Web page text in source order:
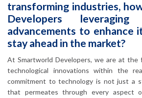
transforming industries,
Developers leveraging
advancements to enhance
stay ahead in the market?
At Smartworld Developers, we are at the
technological innovations within the
commitment to technology is not just a
that permeates through every aspect